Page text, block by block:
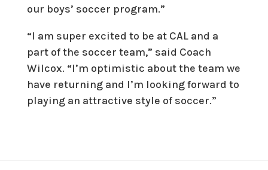
our boys’ soccer program.”
“I am super excited to be at CAL and a
part of the soccer team,” said Coach
Wilcox. “I’m optimistic about the team we
have returning and I’m looking forward to
playing an attractive style of soccer.”